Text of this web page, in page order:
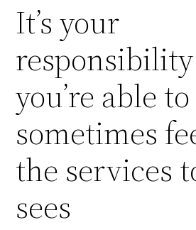
It’s your
you’re able to
sometimes
the services
sees